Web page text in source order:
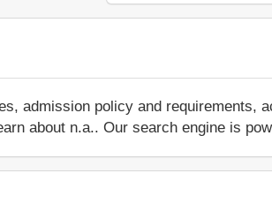
admission policy and requirements,
about n.a.. Our search engine is